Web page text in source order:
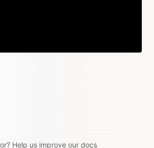
Help us improve our docs